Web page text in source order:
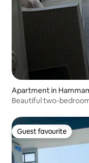
Apartment in
Beautiful two-
Guest favourite
Guest favourite